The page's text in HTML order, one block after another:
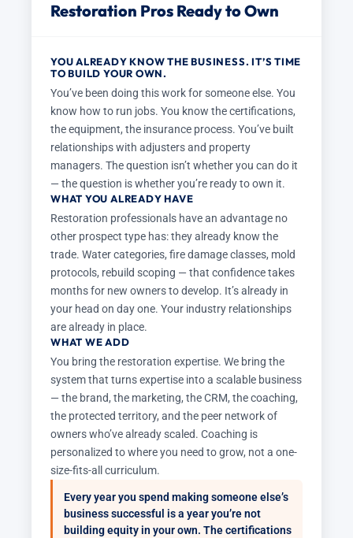
Restoration Pros Ready to Own
YOU ALREADY KNOW THE BUSINESS. IT’S TIME
TO BUILD YOUR OWN.
You’ve been doing this work for someone else. You
know how to run jobs. You know the certifications,
the equipment, the insurance process. You’ve built
relationships with adjusters and property
managers. The question isn’t whether you can do it
— the question is whether you’re ready to own it.
WHAT YOU ALREADY HAVE
Restoration professionals have an advantage no
other prospect type has: they already know the
trade. Water categories, fire damage classes, mold
protocols, rebuild scoping — that confidence takes
months for new owners to develop. It’s already in
your head on day one. Your industry relationships
are already in place.
WHAT WE ADD
You bring the restoration expertise. We bring the
system that turns expertise into a scalable business
— the brand, the marketing, the CRM, the coaching,
the protected territory, and the peer network of
owners who’ve already scaled. Coaching is
personalized to where you need to grow, not a one-
size-fits-all curriculum.
Every year you spend making someone else’s
business successful is a year you’re not
building equity in your own. The certifications